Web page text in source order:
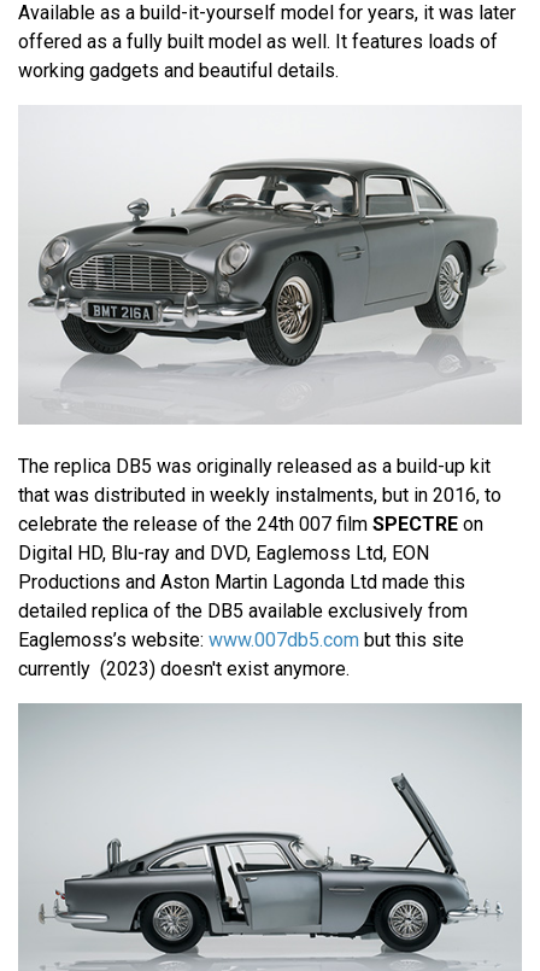
Available as a build-it-yourself model for years, it was later
offered as a fully built model as well. It features loads of
working gadgets and beautiful details.
The replica DB5 was originally released as a build-up kit
that was distributed in weekly instalments, but in 2016, to
celebrate the release of the 24th 007 film SPECTRE on
Digital HD, Blu-ray and DVD, Eaglemoss Ltd, EON
Productions and Aston Martin Lagonda Ltd made this
detailed replica of the DB5 available exclusively from
Eaglemoss’s website: www.007db5.com but this site
currently (2023) doesn't exist anymore.